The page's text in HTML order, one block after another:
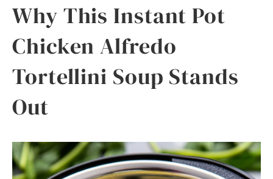
Why This Instant Pot
Chicken Alfredo
Tortellini Soup Stands
Out